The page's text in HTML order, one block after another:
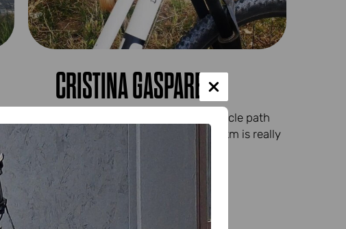
CRISTINA GASPARET
The excitement of the first real cycle path
and the satisfaction of riding 20 km is really
great...
Scopri di più